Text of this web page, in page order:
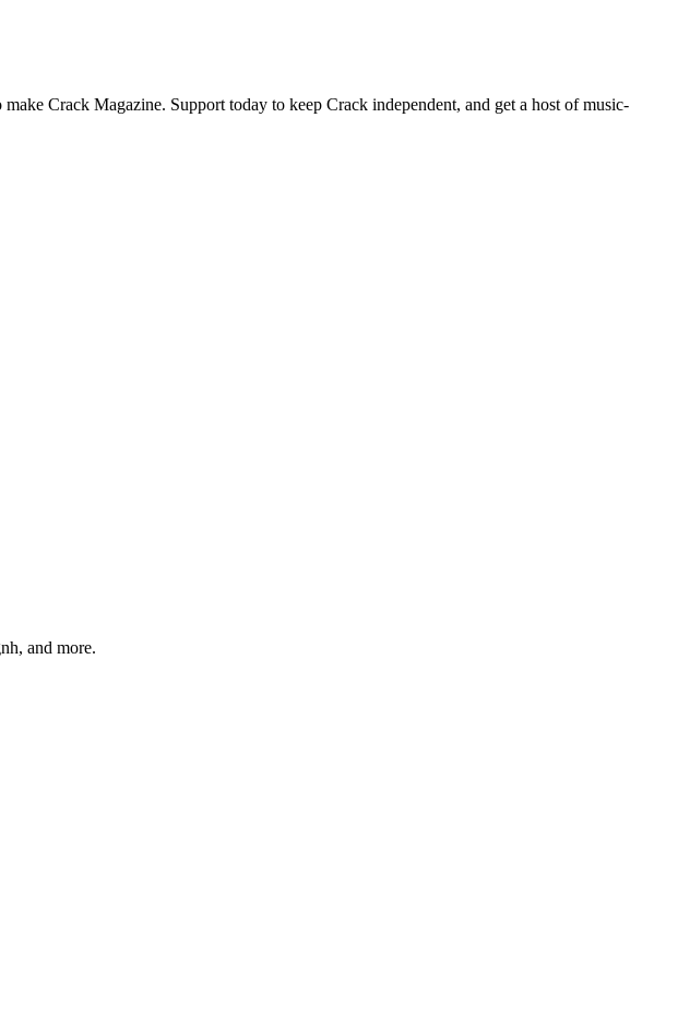
Crack Magazine. Support today to keep Crack independent, and get a host of music-
and more.